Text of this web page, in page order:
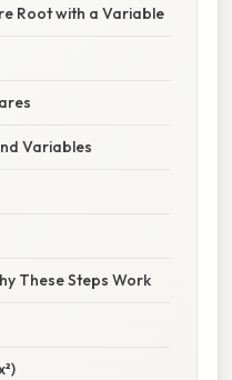
Root with a Variable
Variables
These Steps Work